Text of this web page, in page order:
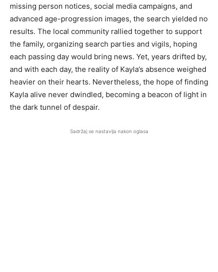
missing person notices, social media campaigns, and
advanced age-progression images, the search yielded no
results. The local community rallied together to support
the family, organizing search parties and vigils, hoping
each passing day would bring news. Yet, years drifted by,
and with each day, the reality of Kayla’s absence weighed
heavier on their hearts. Nevertheless, the hope of finding
Kayla alive never dwindled, becoming a beacon of light in
the dark tunnel of despair.
Sadržaj se nastavlja nakon oglasa